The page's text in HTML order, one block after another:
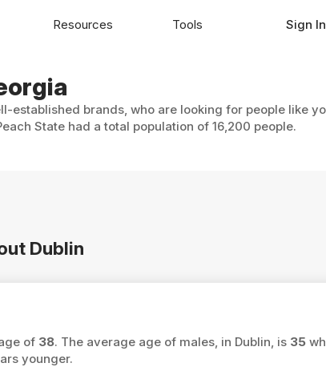
established brands, who are looking for people like
State had a total population of 16,200 people.
Dublin
of 38. The average age of males, in Dublin, is 35
younger.
Resources Tools Sign In